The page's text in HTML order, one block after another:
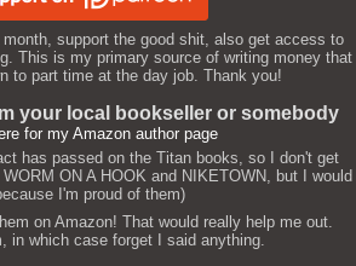
support the good shit, also get access to
This is my primary source of writing money that
to part time at the day job. Thank you!
your local bookseller or somebody
for my Amazon author page
has passed on the Titan books, so I don't get
ON A HOOK and NIKETOWN, but I would
I'm proud of them)
on Amazon! That would really help me out.
in which case forget I said anything.